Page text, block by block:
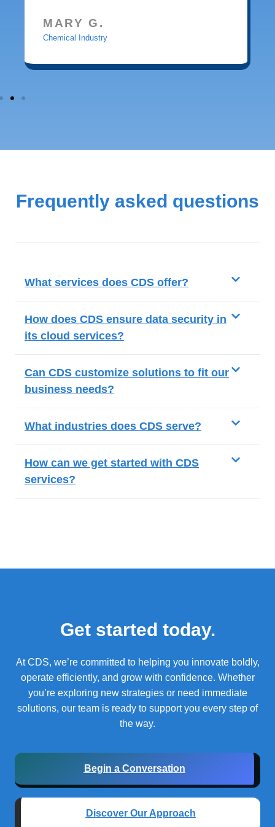
MARY G.
Chemical Industry
Frequently asked questions
What services does CDS offer?
How does CDS ensure data security in
its cloud services?
Can CDS customize solutions to fit our
business needs?
What industries does CDS serve?
How can we get started with CDS
services?
Get started today.
At CDS, we’re committed to helping you innovate boldly,
operate efficiently, and grow with confidence. Whether
you’re exploring new strategies or need immediate
solutions, our team is ready to support you every step of
the way.
Begin a Conversation
Discover Our Approach